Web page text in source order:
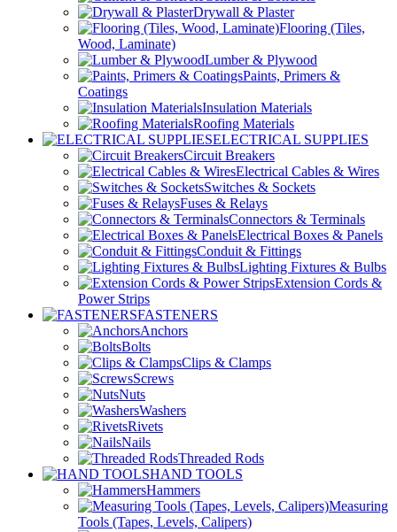
Drywall & Plaster
Flooring (Tiles,
Wood, Laminate)
Lumber & Plywood
Paints, Primers &
Coatings
Insulation Materials
Roofing Materials
ELECTRICAL SUPPLIES
Circuit Breakers
Electrical Cables & Wires
Switches & Sockets
Fuses & Relays
Connectors & Terminals
Electrical Boxes & Panels
Conduit & Fittings
Lighting Fixtures & Bulbs
Extension Cords &
Power Strips
FASTENERS
Anchors
Bolts
Clips & Clamps
Screws
Nuts
Washers
Rivets
Nails
Threaded Rods
HAND TOOLS
Hammers
Measuring
Tools (Tapes, Levels, Calipers)